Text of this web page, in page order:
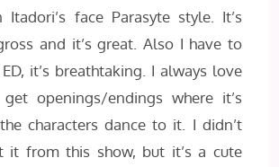
Itadori’s face Parasyte style. It’s
and it’s great. Also I have to
it’s breathtaking. I always love
openings/endings where it’s
characters dance to it. I didn’t
it from this show, but it’s a cute